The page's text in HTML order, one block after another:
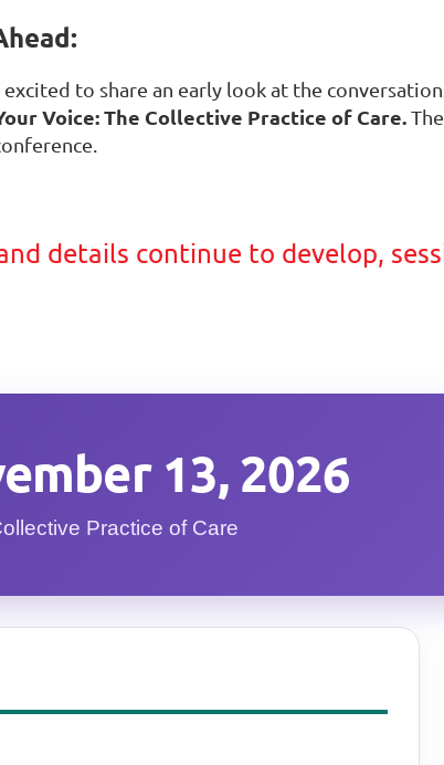
excited to share an early look at the
Voice: The Collective Practice of Care.
details continue to develop,
13, 2026
Practice of Care